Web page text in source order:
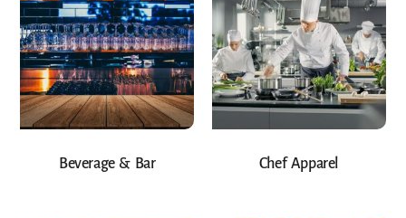
Beverage & Bar Chef Apparel